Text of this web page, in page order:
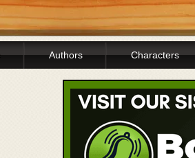
Authors Characters